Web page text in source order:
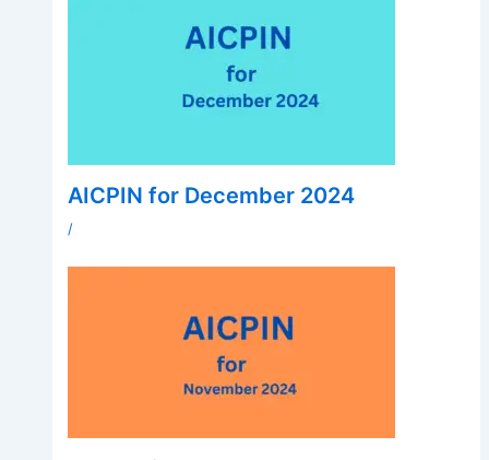
AICPIN for December 2024
/